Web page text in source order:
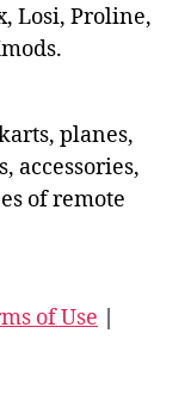
Losi, Proline,
planes,
accessories,
of remote
of Use